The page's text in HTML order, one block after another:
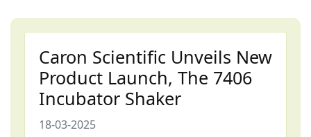
Caron Scientific Unveils New
Product Launch, The 7406
Incubator Shaker
18-03-2025